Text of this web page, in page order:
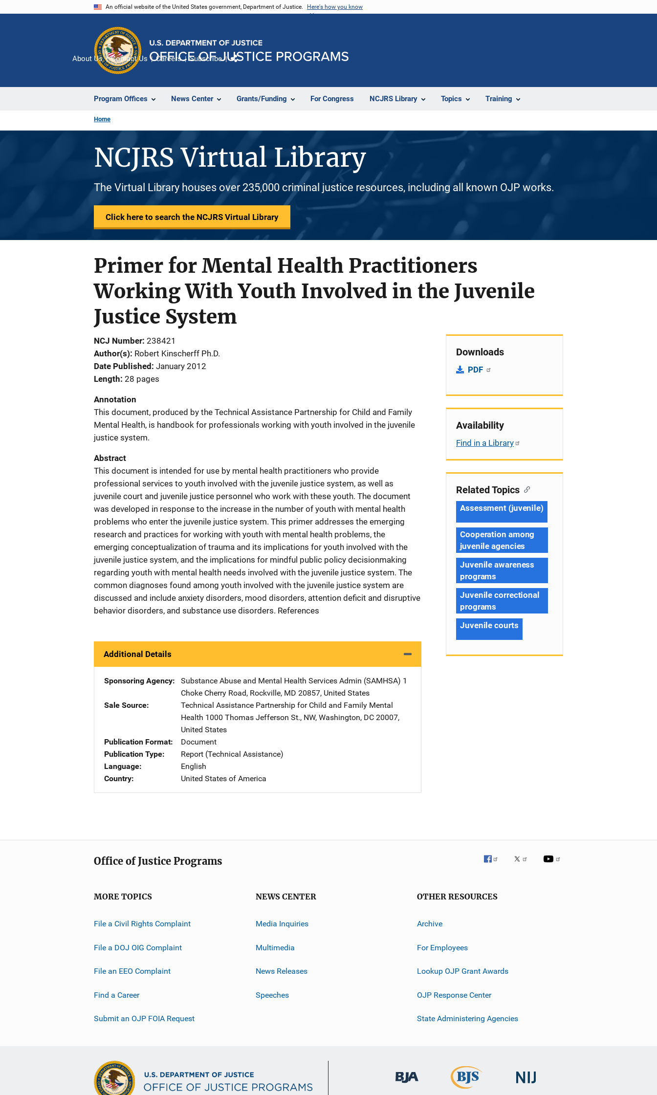
An official website of the United States government, Department of Justice. Here's how you know
Program Offices News Center Grants/Funding For Congress NCJRS Library Topics Training
About Us Contact Us Careers Subscribe
Home
NCJRS Virtual Library
The Virtual Library houses over 235,000 criminal justice resources, including all known OJP works.
Click here to search the NCJRS Virtual Library
Primer for Mental Health Practitioners
Working With Youth Involved in the Juvenile
Justice System
NCJ Number 238421
Author(s) Robert Kinscherff Ph.D.
Date Published January 2012
Length 28 pages
Annotation
This document, produced by the Technical Assistance Partnership for Child and Family
Mental Health, is handbook for professionals working with youth involved in the juvenile
justice system.
Abstract
This document is intended for use by mental health practitioners who provide
professional services to youth involved with the juvenile justice system, as well as
juvenile court and juvenile justice personnel who work with these youth. The document
was developed in response to the increase in the number of youth with mental health
problems who enter the juvenile justice system. This primer addresses the emerging
research and practices for working with youth with mental health problems, the
emerging conceptualization of trauma and its implications for youth involved with the
juvenile justice system, and the implications for mindful public policy decisionmaking
regarding youth with mental health needs involved with the juvenile justice system. The
common diagnoses found among youth involved with the juvenile justice system are
discussed and include anxiety disorders, mood disorders, attention deficit and disruptive
behavior disorders, and substance use disorders. References
Additional Details
Sponsoring Agency Substance Abuse and Mental Health Services Admin (SAMHSA) Address
1
Choke Cherry Road, Rockville, MD 20857, United States
Sale Source
Technical Assistance Partnership for Child and Family Mental
Health Address
1000 Thomas Jefferson St., NW, Washington, DC 20007,
United States
Publication Format
Document
Publication Type
Report (Technical Assistance)
Language
English
Country
United States of America
Downloads
PDF
Availability
Find in a Library
Related Topics
Assessment (juvenile)
Cooperation among
juvenile agencies
Juvenile awareness
programs
Juvenile correctional
programs
Juvenile courts
Office of Justice Programs
MORE TOPICS
File a Civil Rights Complaint
File a DOJ OIG Complaint
File an EEO Complaint
Find a Career
Submit an OJP FOIA Request
NEWS CENTER
Media Inquiries
Multimedia
News Releases
Speeches
OTHER RESOURCES
Archive
For Employees
Lookup OJP Grant Awards
OJP Response Center
State Administering Agencies